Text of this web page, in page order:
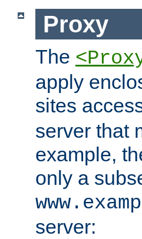
Proxy
The
apply
sites
server that
example,
only a
server: